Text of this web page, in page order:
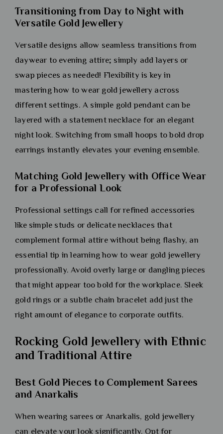
Transitioning from Day to Night with
Versatile Gold Jewellery
Versatile designs allow seamless transitions from
daywear to evening attire; simply add layers or
swap pieces as needed! Flexibility is key in
mastering how to wear gold jewellery across
different settings. A simple gold pendant can be
layered with a statement necklace for an elegant
night look. Switching from small hoops to bold drop
earrings instantly elevates your evening ensemble.
Matching Gold Jewellery with Office Wear
for a Professional Look
Professional settings call for refined accessories
like simple studs or delicate necklaces that
complement formal attire without being flashy, an
essential tip in learning how to wear gold jewellery
professionally. Avoid overly large or dangling pieces
that might appear too bold for the workplace. Sleek
gold rings or a subtle chain bracelet add just the
right amount of elegance to corporate outfits.
Rocking Gold Jewellery with Ethnic
and Traditional Attire
Best Gold Pieces to Complement Sarees
and Anarkalis
When wearing sarees or Anarkalis, gold jewellery
can elevate your look significantly. Opt for